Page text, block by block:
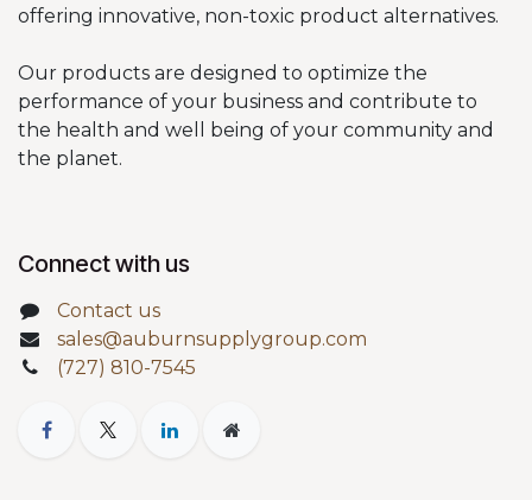
offering innovative, non-toxic product alternatives.
Our products are designed to optimize the
performance of your business and contribute to
the health and well being of your community and
the planet.
Connect with us
Contact us
sales@auburnsupplygroup.com
(727) 810-7545